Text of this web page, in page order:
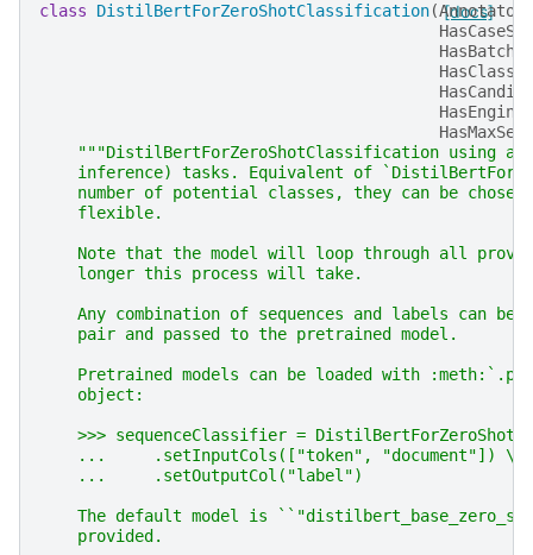
[docs]
class DistilBertForZeroShotClassification(
HasEngine
"""DistilBertForZeroShotClassification using a
inference) tasks. Equivalent of
number of potential classes, they can be
    flexible.
Note that the model will loop through all
    longer this process will take.
Any combination of sequences and labels can be
    pair and passed to the pretrained model.
Pretrained models can be loaded with
    object:
>>> sequenceClassifier =
    ...     .setInputCols(["token", "document"]) \\
    ...     .setOutputCol("label")
The default model is
    provided.